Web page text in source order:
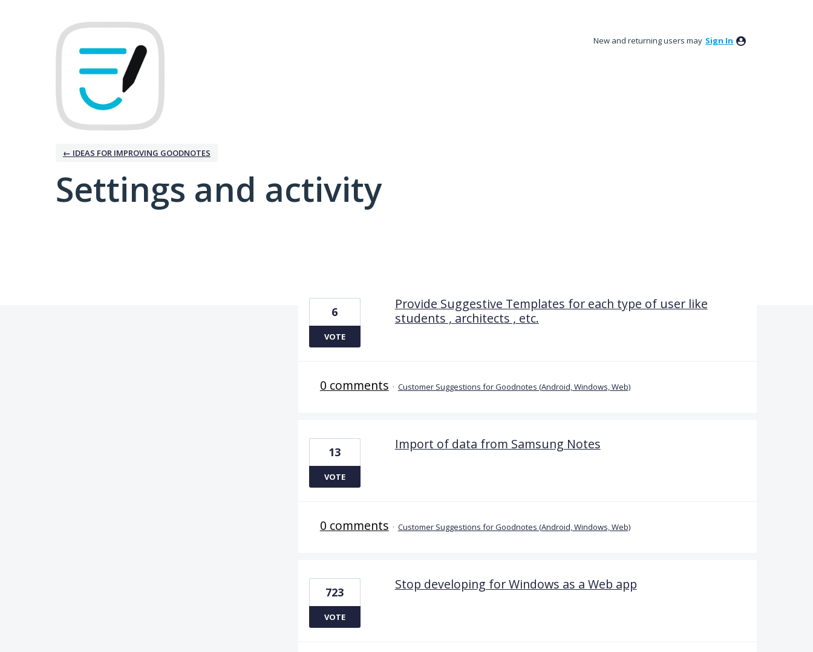
New and returning users may Sign In
← IDEAS FOR IMPROVING GOODNOTES
Settings and activity
Provide Suggestive Templates for each type of user like
students , architects , etc.
6
VOTE
0 comments · Customer Suggestions for Goodnotes (Android, Windows, Web)
Import of data from Samsung Notes
13
VOTE
0 comments · Customer Suggestions for Goodnotes (Android, Windows, Web)
Stop developing for Windows as a Web app
723
VOTE